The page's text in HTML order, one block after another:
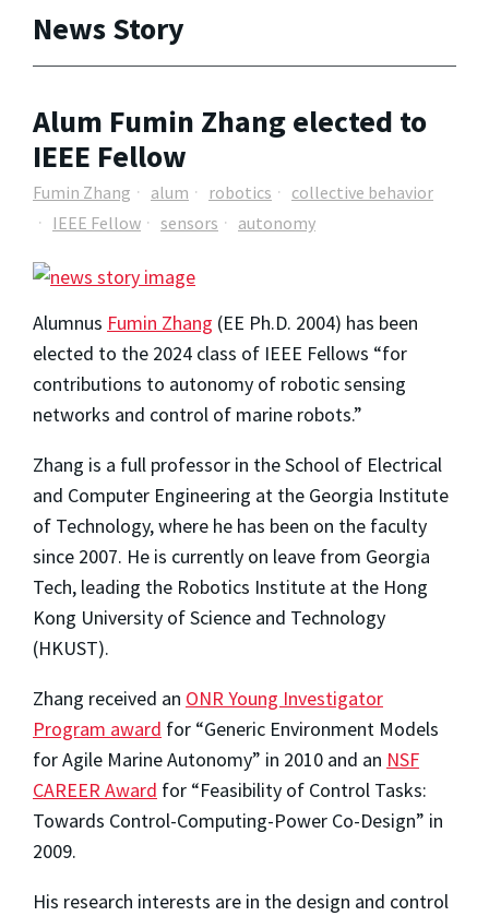
News Story
Alum Fumin Zhang elected to
IEEE Fellow
Fumin Zhang alum robotics
collective behavior
IEEE Fellow
sensors autonomy
Alumnus Fumin Zhang (EE Ph.D. 2004) has been
elected to the 2024 class of IEEE Fellows “for
contributions to autonomy of robotic sensing
networks and control of marine robots.”
Zhang is a full professor in the School of Electrical
and Computer Engineering at the Georgia Institute
of Technology, where he has been on the faculty
since 2007. He is currently on leave from Georgia
Tech, leading the Robotics Institute at the Hong
Kong University of Science and Technology
(HKUST).
Zhang received an ONR Young Investigator
Program award for “Generic Environment Models
for Agile Marine Autonomy” in 2010 and an NSF
CAREER Award for “Feasibility of Control Tasks:
Towards Control-Computing-Power Co-Design” in
2009.
His research interests are in the design and control